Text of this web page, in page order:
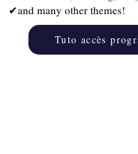
✔and many other themes!
Tuto accès